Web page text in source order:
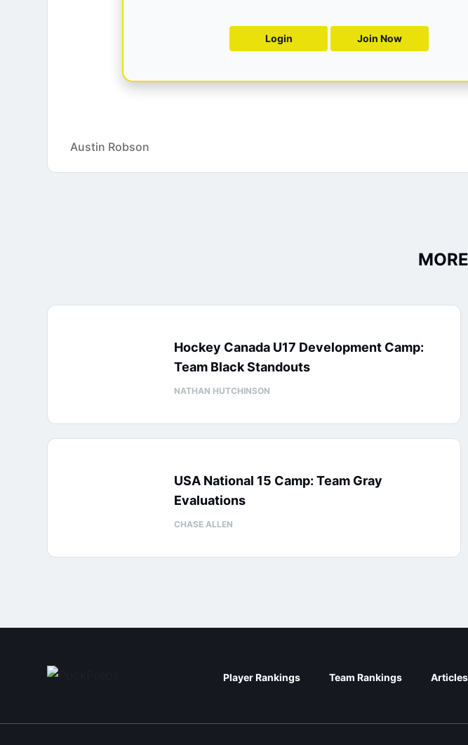
Login Join Now
Austin Robson
Hockey Canada U17 Development Camp:
Team Black Standouts
NATHAN HUTCHINSON
USA National 15 Camp: Team Gray
Evaluations
CHASE ALLEN
Player Rankings Team Rankings Articles